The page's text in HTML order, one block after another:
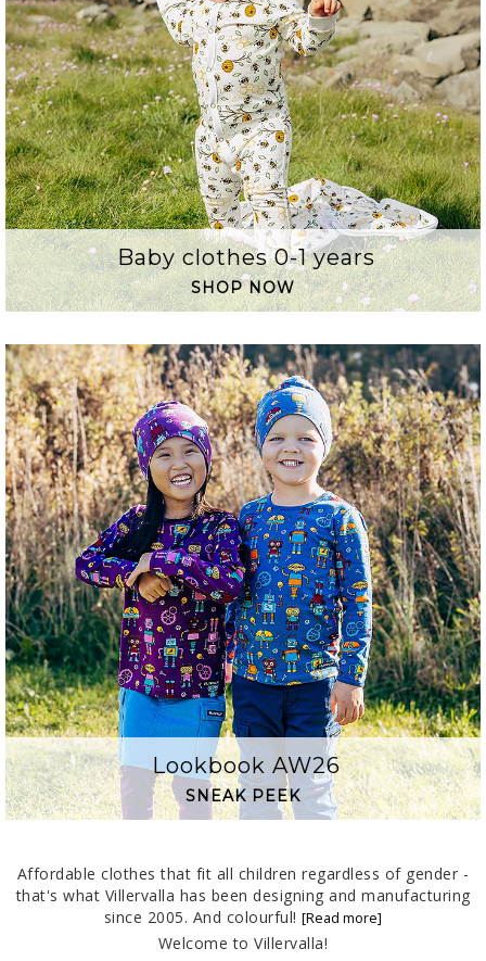
Baby clothes 0-1 years
SHOP NOW
Lookbook AW26
SNEAK PEEK
Affordable clothes that fit all children regardless of gender -
that's what Villervalla has been designing and manufacturing
since 2005. And colourful!
Welcome to Villervalla!